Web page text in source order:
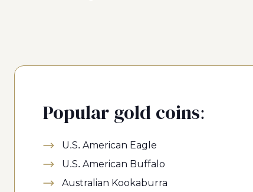
Popular gold coins:
U.S. American Eagle
U.S. American Buffalo
Australian Kookaburra